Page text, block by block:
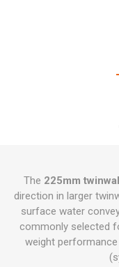
The 225mm
direction in larger
surface water
commonly selected
weight